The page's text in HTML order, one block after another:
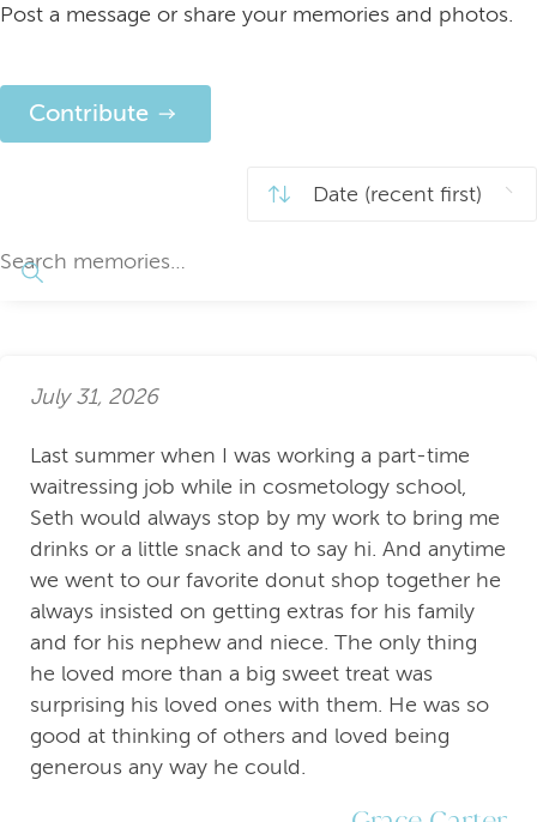
Post a message or share your memories and photos.
Contribute
July 31, 2026
Last summer when I was working a part-time
waitressing job while in cosmetology school,
Seth would always stop by my work to bring me
drinks or a little snack and to say hi. And anytime
we went to our favorite donut shop together he
always insisted on getting extras for his family
and for his nephew and niece. The only thing
he loved more than a big sweet treat was
surprising his loved ones with them. He was so
good at thinking of others and loved being
generous any way he could.